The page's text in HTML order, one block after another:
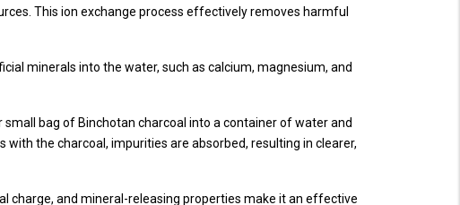
This ion exchange process effectively removes harmful
minerals into the water, such as calcium, magnesium, and
bag of Binchotan charcoal into a container of water and
the charcoal, impurities are absorbed, resulting in clearer,
charge, and mineral-releasing properties make it an effective